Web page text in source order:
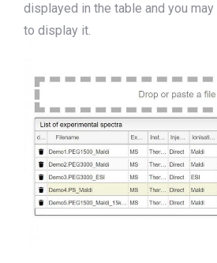
displayed in the table and you
to display it.